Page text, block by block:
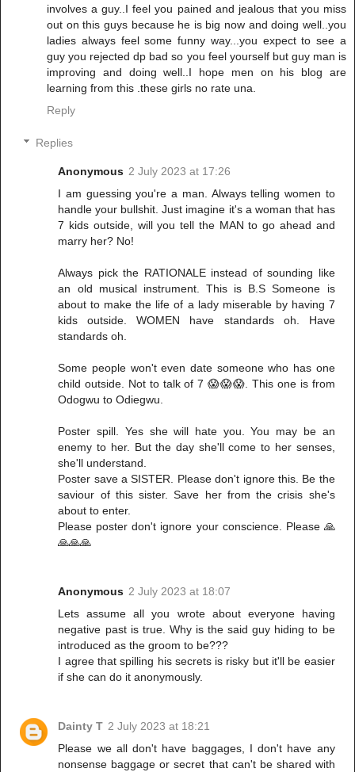
involves a guy..I feel you pained and jealous that you miss
out on this guys because he is big now and doing well..you
ladies always feel some funny way...you expect to see a
guy you rejected dp bad so you feel yourself but guy man is
improving and doing well..I hope men on his blog are
learning from this .these girls no rate una.
Reply
Replies
Anonymous 2 July 2023 at 17:26
I am guessing you're a man. Always telling women to
handle your bullshit. Just imagine it's a woman that has
7 kids outside, will you tell the MAN to go ahead and
marry her? No!
Always pick the RATIONALE instead of sounding like
an old musical instrument. This is B.S Someone is
about to make the life of a lady miserable by having 7
kids outside. WOMEN have standards oh. Have
standards oh.
Some people won't even date someone who has one
child outside. Not to talk of 7 😱😱😱. This one is from
Odogwu to Odiegwu.
Poster spill. Yes she will hate you. You may be an
enemy to her. But the day she'll come to her senses,
she'll understand.
Poster save a SISTER. Please don't ignore this. Be the
saviour of this sister. Save her from the crisis she's
about to enter.
Please poster don't ignore your conscience. Please 🙏
🙏🙏🙏
Anonymous 2 July 2023 at 18:07
Lets assume all you wrote about everyone having
negative past is true. Why is the said guy hiding to be
introduced as the groom to be???
I agree that spilling his secrets is risky but it'll be easier
if she can do it anonymously.
Dainty T 2 July 2023 at 18:21
Please we all don't have baggages, I don't have any
nonsense baggage or secret that can't be shared with